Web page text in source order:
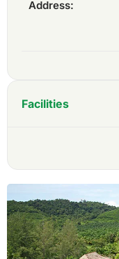
Address:
Facilities